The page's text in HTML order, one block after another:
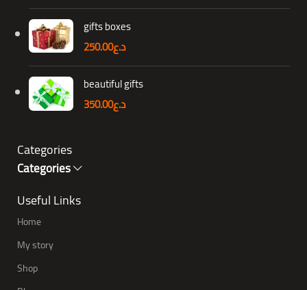
gifts boxes
د.ع250.00
beautiful gifts
د.ع350.00
Categories
Categories
Useful Links
Home
My story
Shop